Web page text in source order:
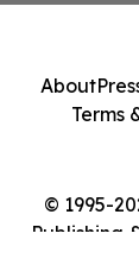
© 1995-
Publishing
About
Terms